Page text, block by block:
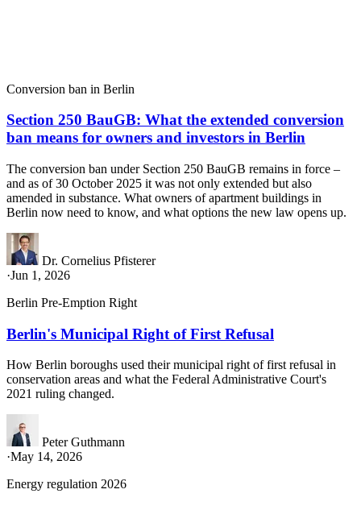
Conversion ban in Berlin
Section 250 BauGB: What the extended conversion
ban means for owners and investors in Berlin
The conversion ban under Section 250 BauGB remains in force –
and as of 30 October 2025 it was not only extended but also
amended in substance. What owners of apartment buildings in
Berlin now need to know, and what options the new law opens up.
Dr. Cornelius Pfisterer
·Jun 1, 2026
Berlin Pre-Emption Right
Berlin's Municipal Right of First Refusal
How Berlin boroughs used their municipal right of first refusal in
conservation areas and what the Federal Administrative Court's
2021 ruling changed.
Peter Guthmann
·May 14, 2026
Energy regulation 2026